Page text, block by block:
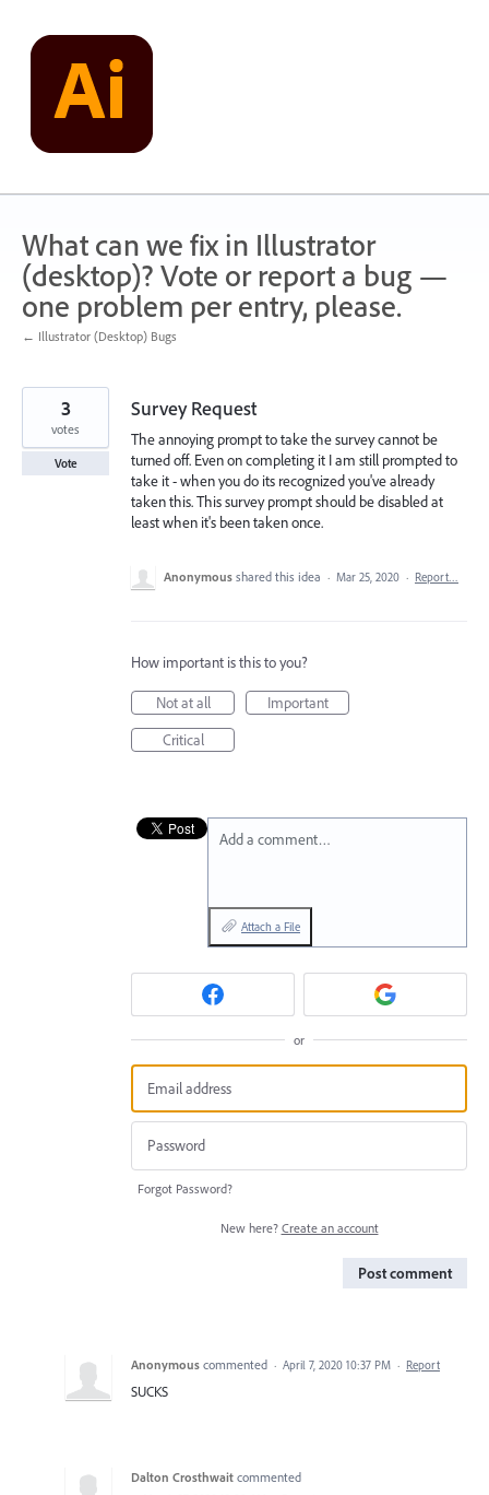
content
What can we fix in Illustrator
(desktop)? Vote or report a bug —
one problem per entry, please.
← Illustrator (Desktop) Bugs
Survey Request
The annoying prompt to take the survey cannot be
turned off. Even on completing it I am still prompted to
take it - when you do its recognized you've already
taken this. This survey prompt should be disabled at
least when it's been taken once.
3
votes
Vote
Anonymous shared this idea · Mar 25, 2020 · Report…
How important is this to you?
Not at all
Important
Critical
Add a comment…
Attach a File
or
Forgot Password?
New here? Create an account
Post comment
Anonymous commented · April 7, 2020 10:37 PM · Report
SUCKS
Dalton Crosthwait commented